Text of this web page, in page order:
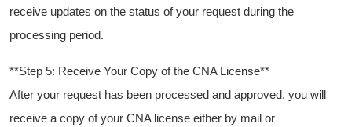
receive updates on the status of your request during the
processing period.
**Step 5: Receive Your Copy of⁣ the ‍CNA License**
After your request‌ has been processed and approved, you will
receive a copy of your ‌CNA‍ license⁤ either ⁤by mail or